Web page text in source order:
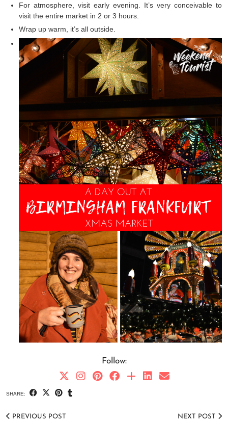
For atmosphere, visit early evening. It’s very conceivable to
visit the entire market in 2 or 3 hours.
Wrap up warm, it’s all outside.
Follow:
SHARE:
PREVIOUS POST
NEXT POST